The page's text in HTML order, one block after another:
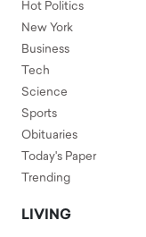
Hot Politics
New York
Business
Tech
Science
Sports
Obituaries
Today's Paper
Trending
LIVING